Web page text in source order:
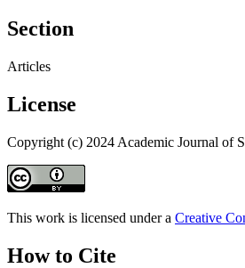
Section
Articles
License
Copyright (c) 2024 Academic Journal of
This work is licensed under a Creative
How to Cite